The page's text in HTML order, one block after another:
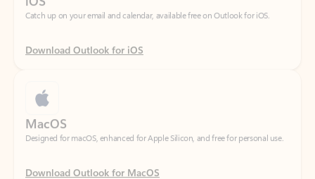
Download Outlook for iOS
Designed for macOS, enhanced for Apple Silicon, and free for personal use.
Download Outlook for MacOS